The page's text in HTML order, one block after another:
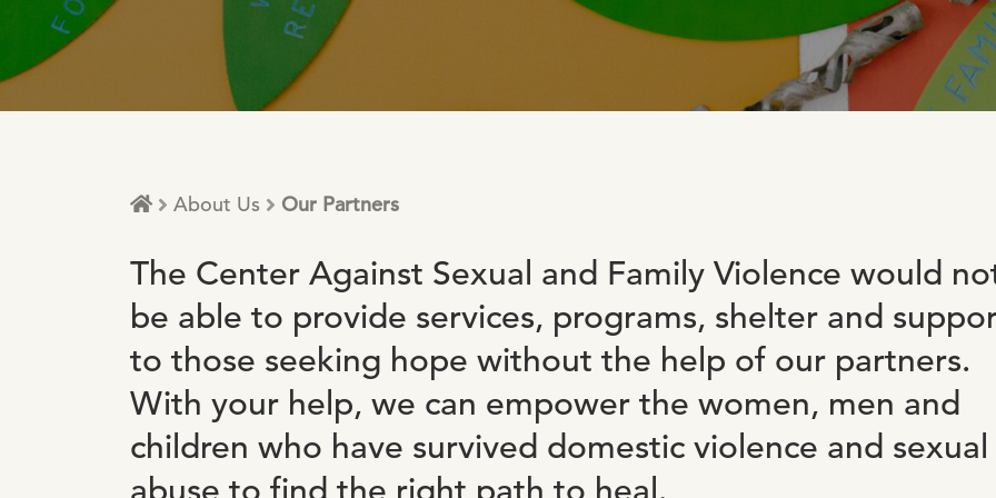
About Us Our Partners
The Center Against Sexual and Family Violence would
be able to provide services, programs, shelter and
to those seeking hope without the help of our partners.
With your help, we can empower the women, men and
children who have survived domestic violence and sexual